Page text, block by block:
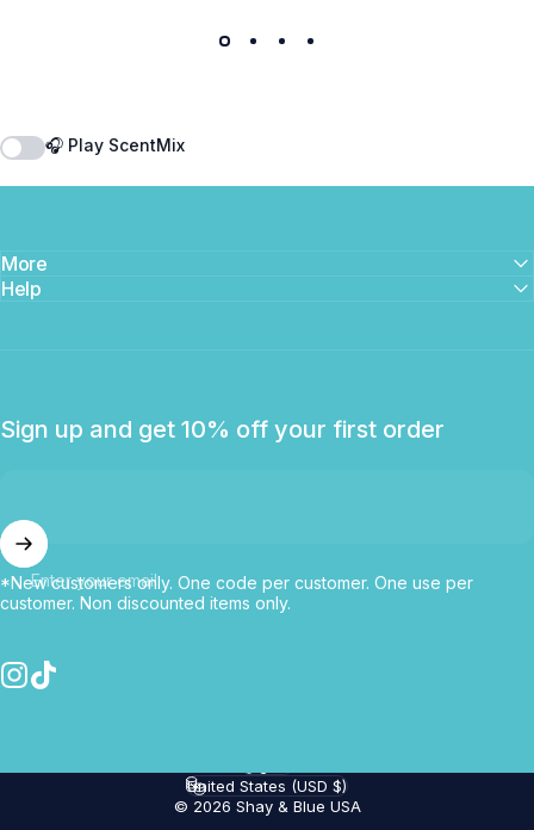
🎧 Play ScentMix
More
Help
Sign up and get 10% off your first order
Enter your email
*New customers only. One code per customer. One use per
customer. Non discounted items only.
© 2026 Shay & Blue USA
Language
Country/region
United States (USD $)